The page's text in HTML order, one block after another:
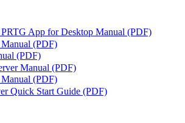
App for Desktop Manual (PDF)
(PDF)
(PDF)
Manual (PDF)
(PDF)
Quick Start Guide (PDF)